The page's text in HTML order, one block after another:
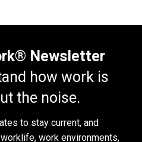
Newsletter
how work is
the noise.
to stay current, and
work environments,